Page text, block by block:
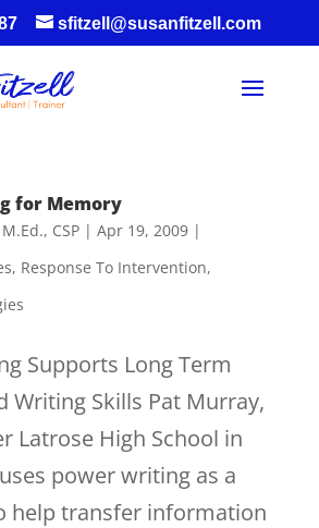
sfitzell@susanfitzell.com
for Memory
CSP| Apr 19, 2009|
, Response To Intervention,
Supports Long Term
Writing Skills Pat Murray,
Latrose High School in
power writing as a
help transfer information